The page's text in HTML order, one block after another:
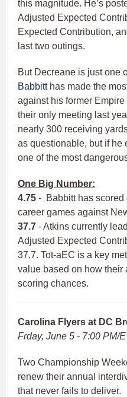
this magnitude. He’s
Adjusted Expected
Expected Contribution,
last two outings.
But Decreane is just one
Babbitthas made the
against his former
their only meeting last
nearly 300 receiving
as questionable, but if he
one of the most
One Big Number:
4.75 - Babbitt has scored
career games against
37.7 - Atkins currently
Adjusted Expected
37.7. Tot-aEC is a key
value based on how their
scoring chances.
Carolina Flyers at DC
Frday, June 5 - 7:00 PM/
Two Championship
renew their annual
that never fails to deliver.